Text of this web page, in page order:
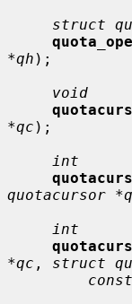
struct
*qh );
void
*qc );
int
quotacursor
int
*qc , struct